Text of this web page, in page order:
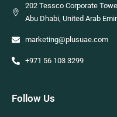
202 Tessco Corporate
Abu Dhabi, United Arab
marketing@plusuae.com
+971 56 103 3299
Follow Us